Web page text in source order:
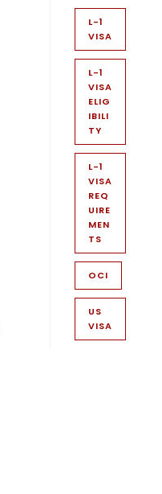
L-1
VISA
L-1
VISA
ELIG
IBILI
TY
L-1
VISA
REQ
UIRE
MEN
TS
OCI
US
VISA